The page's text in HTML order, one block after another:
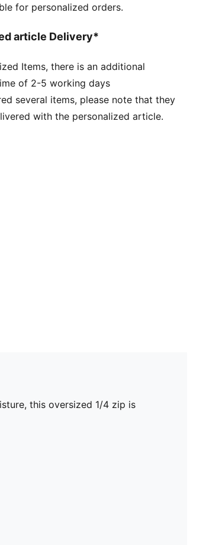
for personalized orders.
article Delivery*
Items, there is an additional
of 2-5 working days
several items, please note that they
with the personalized article.
this oversized 1/4 zip is